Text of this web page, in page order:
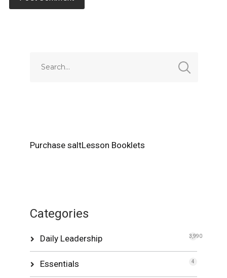
Purchase saltLesson Booklets
Categories
Daily Leadership 3,990
Essentials 4